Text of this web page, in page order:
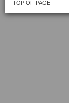
TOP OF PAGE